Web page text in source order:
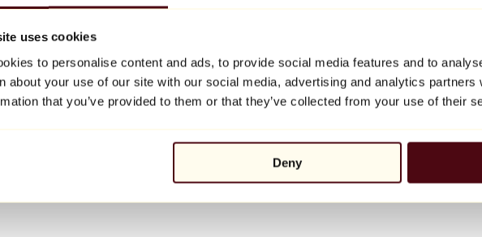
uses cookies
to personalise content and ads, to provide social media features and to
about your use of our site with our social media, advertising and analytics partners
that you’ve provided to them or that they’ve collected from your use of their
Deny